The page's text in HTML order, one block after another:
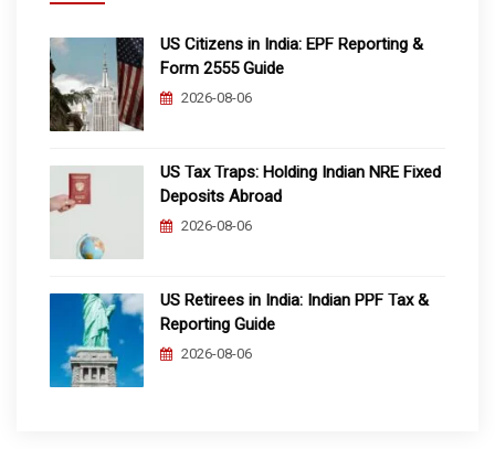
US Citizens in India: EPF Reporting &
Form 2555 Guide
2026-08-06
US Tax Traps: Holding Indian NRE Fixed
Deposits Abroad
2026-08-06
US Retirees in India: Indian PPF Tax &
Reporting Guide
2026-08-06